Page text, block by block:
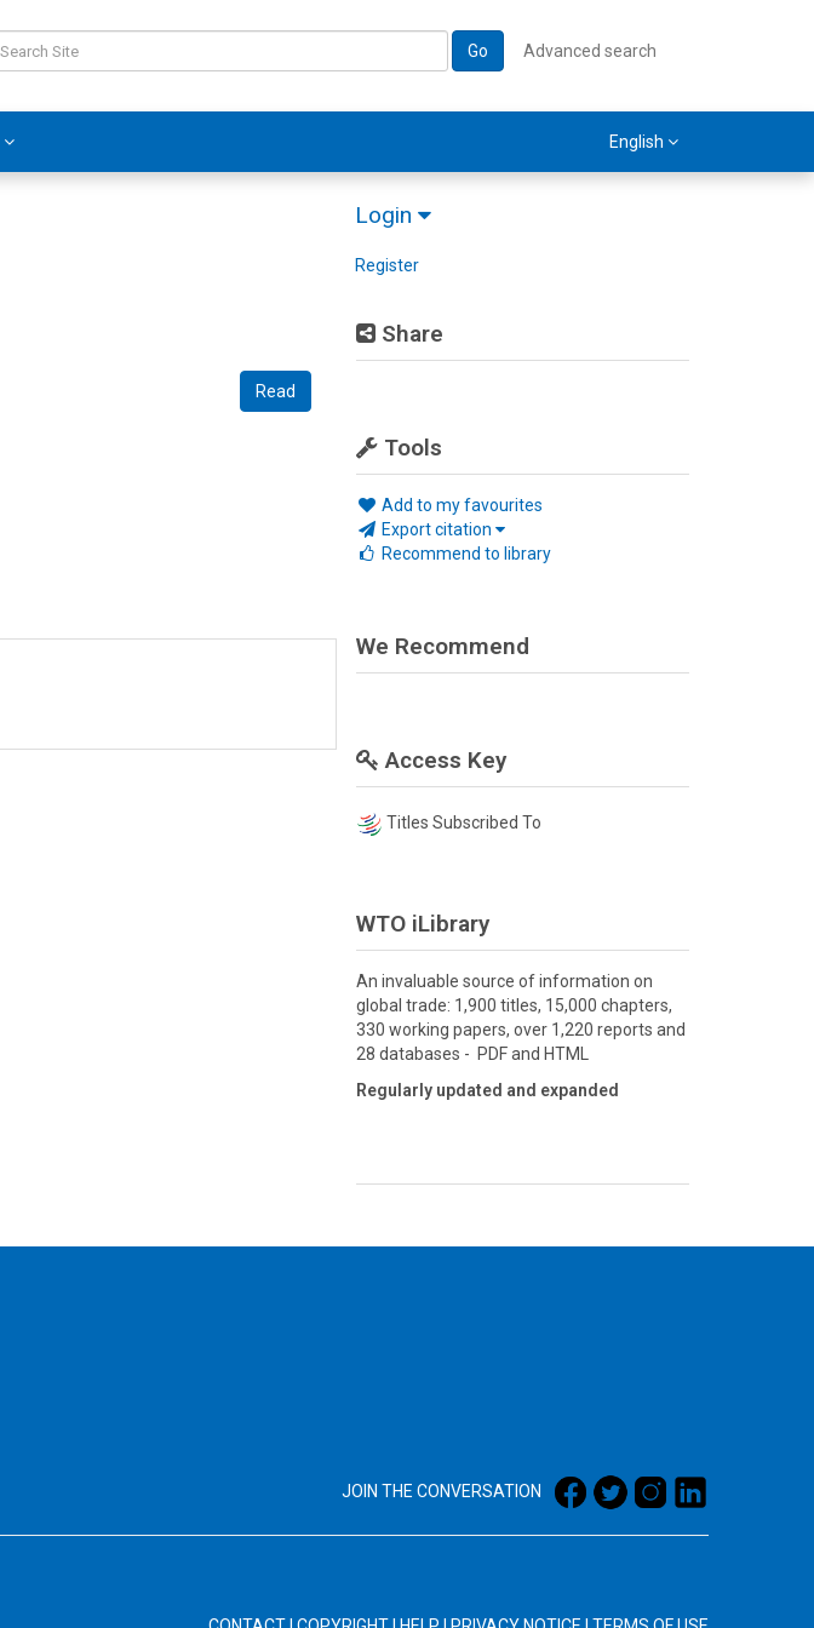
Go Advanced search
English
Login
Register
Share
Tools
Add to my favourites
Export citation
Recommend to library
Read
We Recommend
Access Key
Titles Subscribed To
WTO iLibrary
An invaluable source of information on
global trade: 1,900 titles, 15,000 chapters,
330 working papers, over 1,220 reports and
28 databases - PDF and HTML
Regularly updated and expanded
JOIN THE CONVERSATION